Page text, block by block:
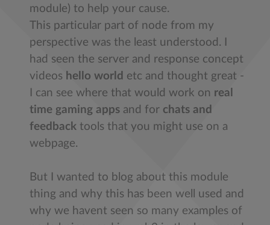
module) to help your cause.
This particular part of node from my
perspective was the least understood. I
had seen the server and response concept
videos hello world etc and thought great -
I can see where that would work on real
time gaming apps and for chats and
feedback tools that you might use on a
webpage.
But I wanted to blog about this module
thing and why this has been well used and
why we havent seen so many examples of